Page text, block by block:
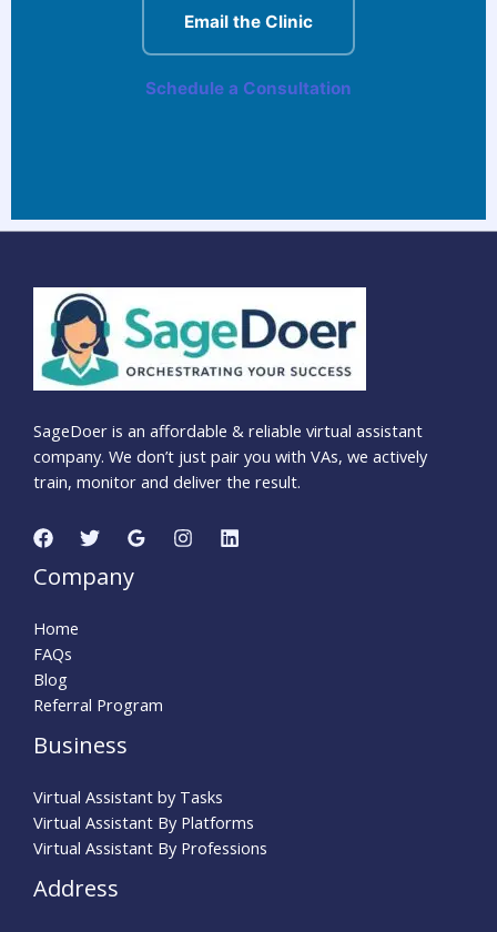
Email the Clinic
Schedule a Consultation
SageDoer is an affordable & reliable virtual assistant
company. We don’t just pair you with VAs, we actively
train, monitor and deliver the result.
Company
Home
FAQs
Blog
Referral Program
Business
Virtual Assistant by Tasks
Virtual Assistant By Platforms
Virtual Assistant By Professions
Address